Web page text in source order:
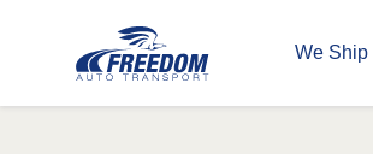
We Ship